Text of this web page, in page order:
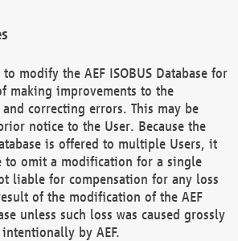
modify the AEF ISOBUS Database for
making improvements to the
correcting errors. This may be
notice to the User. Because the
is offered to multiple Users, it
to omit a modification for a single
liable for compensation for any loss
of the modification of the AEF
unless such loss was caused grossly
by AEF.